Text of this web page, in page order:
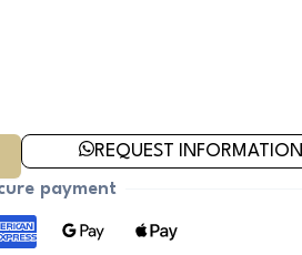
REQUEST INFORMATION
payment